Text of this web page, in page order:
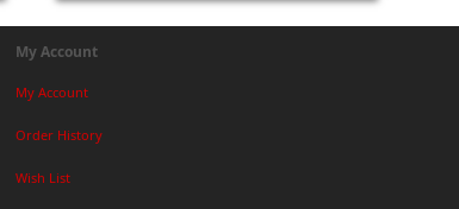
My Account
My Account
Order History
Wish List